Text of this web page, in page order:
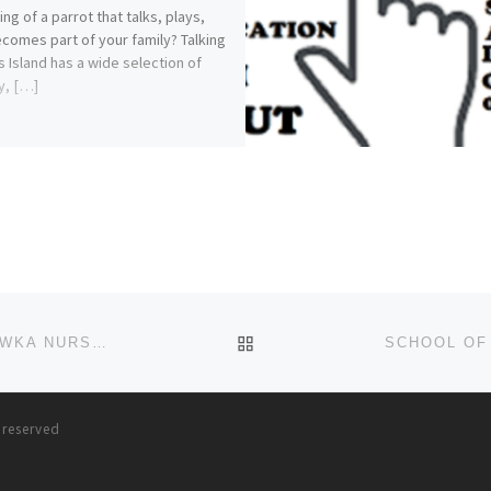
of a parrot that talks, plays,
part of your family? Talking
Island has a wide selection of
[…]
(09168120659)(09168120659)THE
BACK TO POST LIST